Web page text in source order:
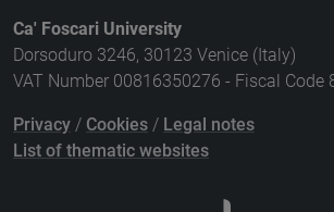
Ca' Foscari University
Dorsoduro 3246, 30123 Venice (Italy)
VAT Number 00816350276 - Fiscal Code
Privacy / Cookies / Legal notes
List of thematic websites